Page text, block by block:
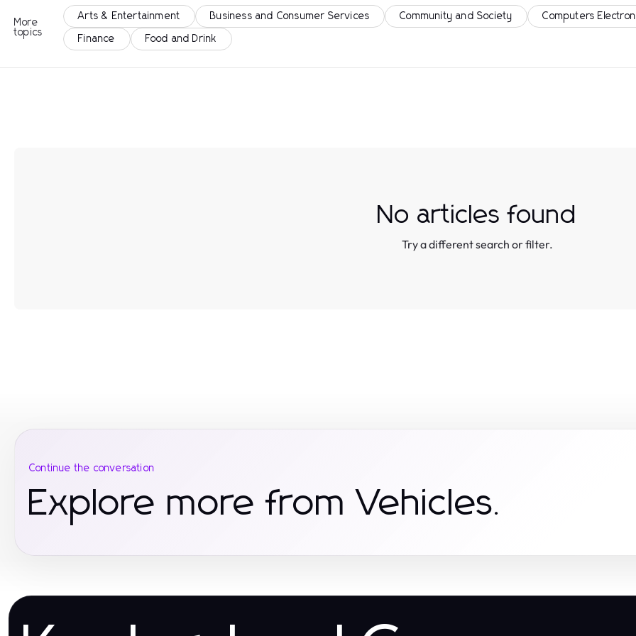
More
topics
Arts & Entertainment Business and Consumer Services Community and Society Computers
Finance Food and Drink
No articles found
Try a different search or filter.
Continue the conversation
Explore more from Vehicles.